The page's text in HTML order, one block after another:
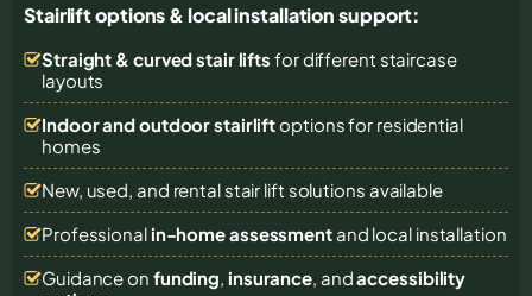
Stairlift options & local installation support:
Straight & curved stair lifts for different staircase
layouts
Indoor and outdoor stairliftoptions for residential
homes
New, used, and rental stair lift solutions available
Professional in-home assessmentand local installation
Guidance on funding, insurance, andaccessibility